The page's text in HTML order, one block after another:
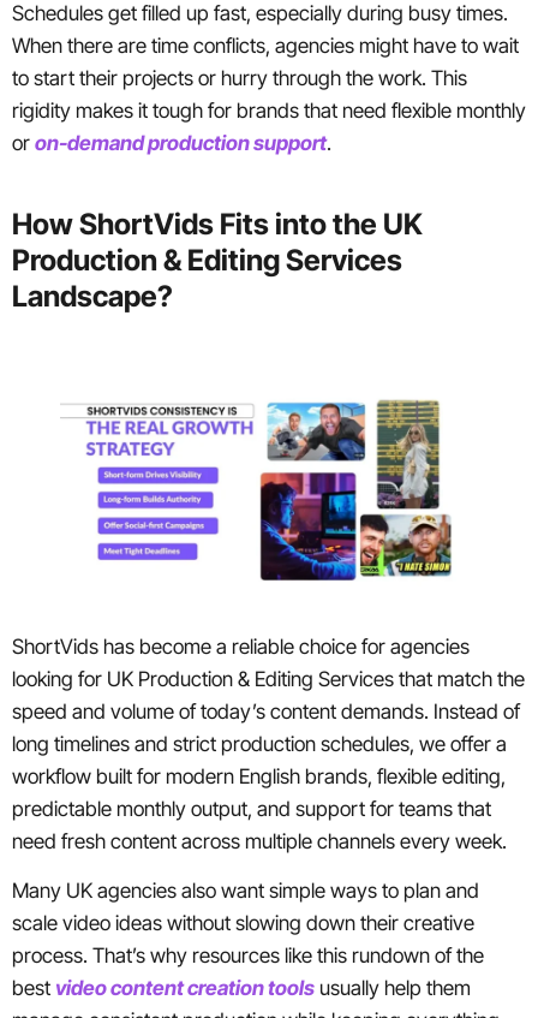
Schedules get filled up fast, especially during busy times.
When there are time conflicts, agencies might have to wait
to start their projects or hurry through the work. This
rigidity makes it tough for brands that need flexible monthly
or on-demand production support.
How ShortVids Fits into the UK
Production & Editing Services
Landscape?
ShortVids has become a reliable choice for agencies
looking for UK Production & Editing Services that match the
speed and volume of today’s content demands. Instead of
long timelines and strict production schedules, we offer a
workflow built for modern English brands, flexible editing,
predictable monthly output, and support for teams that
need fresh content across multiple channels every week.
Many UK agencies also want simple ways to plan and
scale video ideas without slowing down their creative
process. That’s why resources like this rundown of the
best video content creation tools usually help them